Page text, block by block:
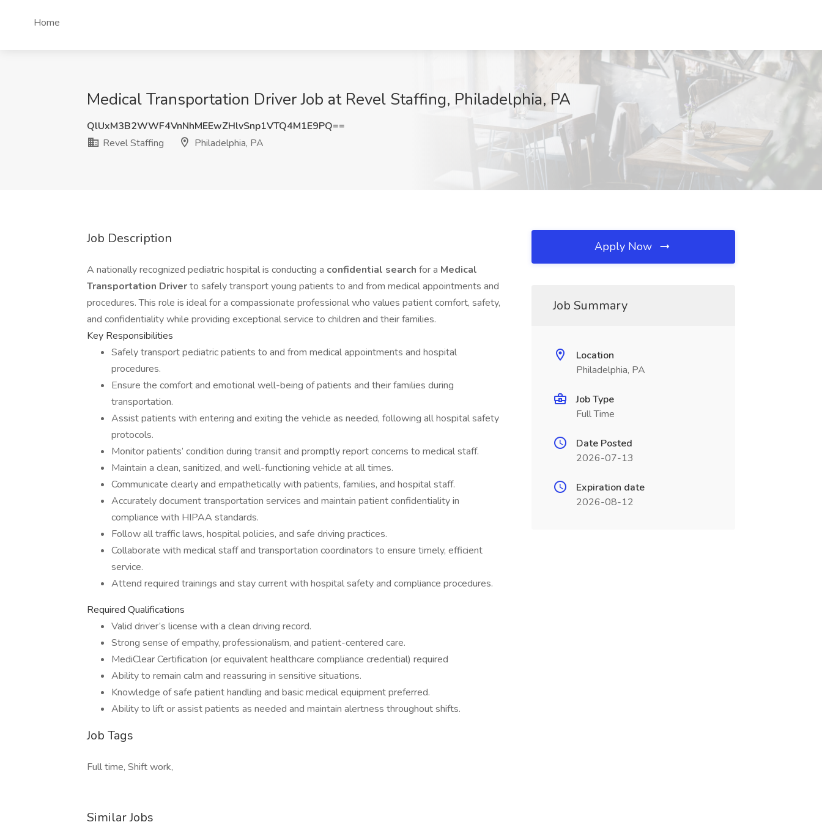
Home
Medical Transportation Driver Job at Revel Staffing, Philadelphia, PA
QlUxM3B2WWF4VnNhMEEwZHlvSnp1VTQ4M1E9PQ==
Revel Staffing
Philadelphia, PA
Job Description
A nationally recognized pediatric hospital is conducting a confidential search for a Medical
Transportation Driverto safely transport young patients to and from medical appointments and
procedures. This role is ideal for a compassionate professional who values patient comfort, safety,
and confidentiality while providing exceptional service to children and their families.
Key Responsibilities
Safely transport pediatric patients to and from medical appointments and hospital
procedures.
Ensure the comfort and emotional well-being of patients and their families during
transportation.
Assist patients with entering and exiting the vehicle as needed, following all hospital safety
protocols.
Monitor patients’ condition during transit and promptly report concerns to medical staff.
Maintain a clean, sanitized, and well-functioning vehicle at all times.
Communicate clearly and empathetically with patients, families, and hospital staff.
Accurately document transportation services and maintain patient confidentiality in
compliance with HIPAA standards.
Follow all traffic laws, hospital policies, and safe driving practices.
Collaborate with medical staff and transportation coordinators to ensure timely, efficient
service.
Attend required trainings and stay current with hospital safety and compliance procedures.
Required Qualifications
Valid driver’s license with a clean driving record.
Strong sense of empathy, professionalism, and patient-centered care.
MediClear Certification (or equivalent healthcare compliance credential) required
Ability to remain calm and reassuring in sensitive situations.
Knowledge of safe patient handling and basic medical equipment preferred.
Ability to lift or assist patients as needed and maintain alertness throughout shifts.
Job Tags
Full time, Shift work,
Similar Jobs
Apply Now
Job Summary
Location
Philadelphia, PA
Job Type
Full Time
Date Posted
2026-07-13
Expiration date
2026-08-12